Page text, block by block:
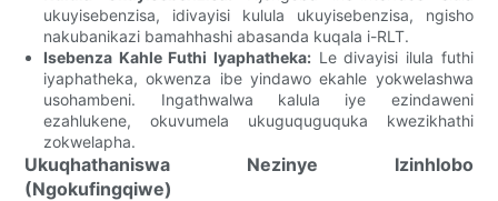
ukuyisebenzisa, idivayisi kulula ukuyisebenzisa, ngisho
nakubanikazi bamahhashi abasanda kuqala i-RLT.
Isebenza Kahle Futhi Iyaphatheka: Le divayisi ilula futhi
iyaphatheka, okwenza ibe yindawo ekahle yokwelashwa
usohambeni. Ingathwalwa kalula iye ezindaweni
ezahlukene, okuvumela ukuguquguquka kwezikhathi
zokwelapha.
Ukuqhathaniswa Nezinye Izinhlobo
(Ngokufingqiwe)